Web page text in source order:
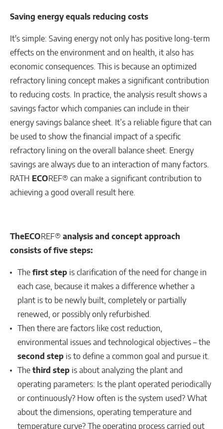
Saving energy equals reducing costs
It's simple: Saving energy not only has positive long-term
effects on the environment and on health, it also has
economic consequences. This is because an optimized
refractory lining concept makes a significant contribution
to reducing costs. In practice, the analysis result shows a
savings factor which companies can include in their
energy savings balance sheet. It’s a reliable figure that can
be used to show the financial impact of a specific
refractory lining on the overall balance sheet. Energy
savings are always due to an interaction of many factors.
RATH ECOREF® can make a significant contribution to
achieving a good overall result here.
TheECOREF® analysis and concept approach
consists of five steps:
The first step is clarification of the need for change in
each case, because it makes a difference whether a
plant is to be newly built, completely or partially
renewed, or possibly only refurbished.
Then there are factors like cost reduction,
environmental issues and technological objectives – the
second step is to define a common goal and pursue it.
The third step is about analyzing the plant and
operating parameters: Is the plant operated periodically
or continuously? How often is the system used? What
about the dimensions, operating temperature and
temperature curve? The operating process carried out